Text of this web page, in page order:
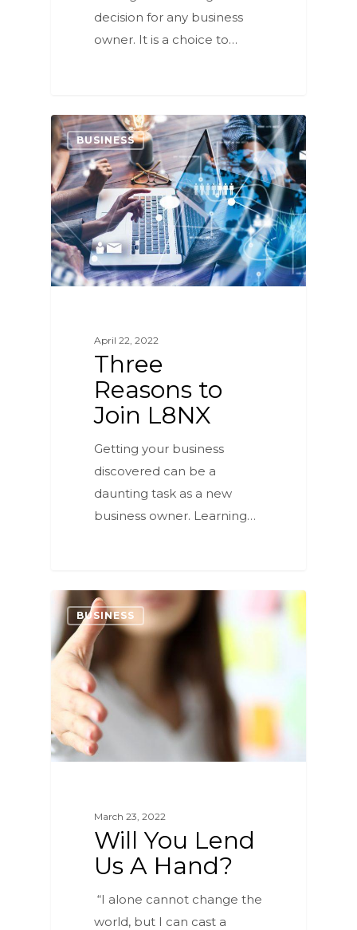
decision for any business
owner. It is a choice to…
BUSINESS
April 22, 2022
Three
Reasons to
Join L8NX
Getting your business
discovered can be a
daunting task as a new
business owner. Learning…
0
BUSINESS
March 23, 2022
Will You Lend
Us A Hand?
“I alone cannot change the
world, but I can cast a
3